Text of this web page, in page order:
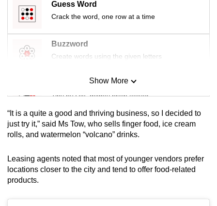
Guess Word
Crack the word, one row at a time
Buzzword
Create words using the given letters
Mini Sudoku
Tiny puzzle, mighty brain teaser
Mini Crossword
Small grid, big challenge
Word Search
Spot as many words as you can
Show More
“It is a quite a good and thriving business, so I decided to
just try it,” said Ms Tow, who sells finger food, ice cream
rolls, and watermelon “volcano” drinks.
Leasing agents noted that most of younger vendors prefer
locations closer to the city and tend to offer food-related
products.
issues?
Contact
us